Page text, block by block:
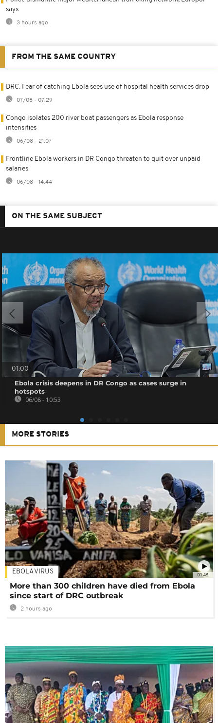
says
3 hours ago
FROM THE SAME COUNTRY
DRC: Fear of catching Ebola sees use of hospital health services drop
07/08 - 07:29
Congo isolates 200 river boat passengers as Ebola response
intensifies
06/08 - 21:07
Frontline Ebola workers in DR Congo threaten to quit over unpaid
salaries
06/08 - 14:44
ON THE SAME SUBJECT
01:00
Ebola crisis deepens in DR Congo as cases surge in
hotspots
06/08 - 10:53
MORE STORIES
01:48
EBOLA VIRUS
More than 300 children have died from Ebola
since start of DRC outbreak
2 hours ago